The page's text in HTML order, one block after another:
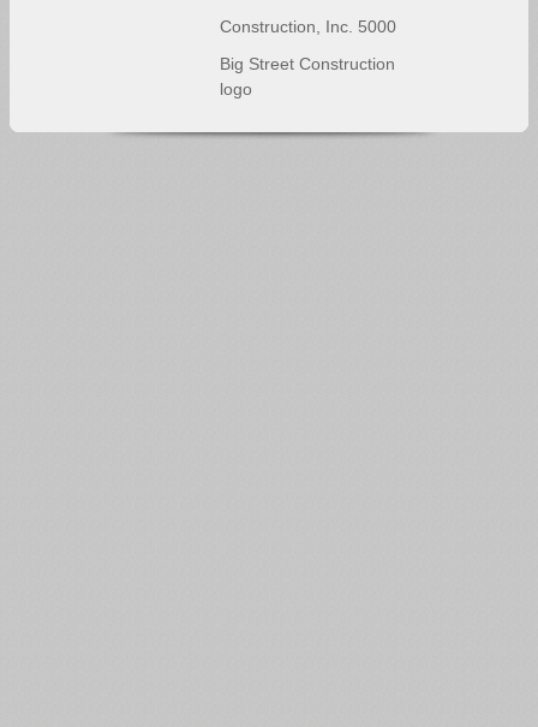
Construction
Inc. 5000
Big Street Construction
logo